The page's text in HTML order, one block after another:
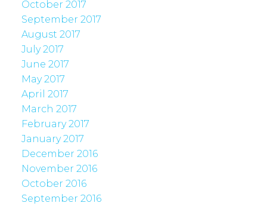
October 2017
September 2017
August 2017
July 2017
June 2017
May 2017
April 2017
March 2017
February 2017
January 2017
December 2016
November 2016
October 2016
September 2016